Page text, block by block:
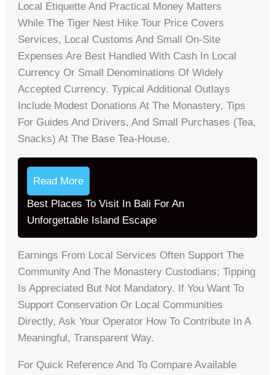
Local Etiquette And Practical Money Matters
While The Tiger Nest Hike Tour Price Covers
Services, Local Customs And Small On-Site
Expenses Are Best Handled With Cash In Local
Currency Or Small Denominations Of Widely
Accepted Currency. Typical Additional Outlays
Include Modest Donations At The Monastery, Tips
For Guides And Drivers, And Small Purchases (tea,
Snacks) At The Base Tea-House.
Read More
Best Places To Visit In Bali For An
Unforgettable Island Escape
Earnings From Local Services Often Support The
Community And The Monastery Custodians; Tipping
Is Appreciated But Not Mandatory. If You Want To
Support Conservation Or Local Communities
Directly, Ask Your Operator How To Contribute In A
Meaningful, Transparent Way.
For Quick Reference And To Compare Available